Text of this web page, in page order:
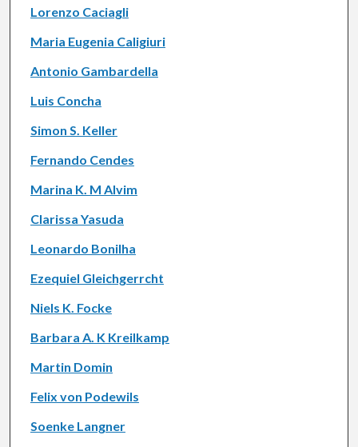
Lorenzo Caciagli
Maria Eugenia Caligiuri
Antonio Gambardella
Luis Concha
Simon S. Keller
Fernando Cendes
Marina K. M Alvim
Clarissa Yasuda
Leonardo Bonilha
Ezequiel Gleichgerrcht
Niels K. Focke
Barbara A. K Kreilkamp
Martin Domin
Felix von Podewils
Soenke Langner